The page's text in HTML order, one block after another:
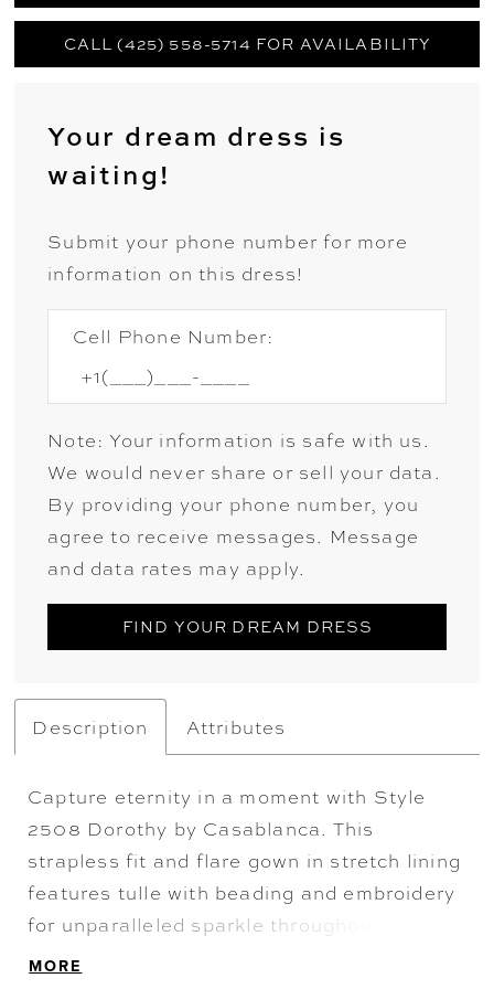
CALL (425) 558-5714 FOR AVAILABILITY
Your dream dress is
waiting!
Submit your phone number for more
information on this dress!
Cell Phone Number:
Note: Your information is safe with us.
We would never share or sell your data.
By providing your phone number, you
agree to receive messages. Message
and data rates may apply.
FIND YOUR DREAM DRESS
Description Attributes
Capture eternity in a moment with Style
2508 Dorothy by Casablanca. This
strapless fit and flare gown in stretch lining
features tulle with beading and embroidery
for unparalleled sparkle throughout. Exude
glamour and grace with detachable beaded
MORE